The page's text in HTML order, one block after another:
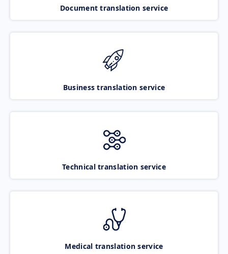
Document translation service
Business translation service
Technical translation service
Medical translation service